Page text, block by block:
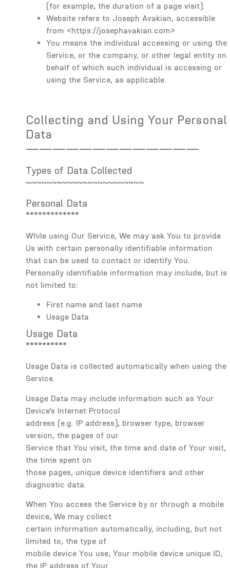
(for example, the duration of a page visit).
Website refers to Joseph Avakian, accessible
from <https://josephavakian.com>
You means the individual accessing or using the
Service, or the company, or other legal entity on
behalf of which such individual is accessing or
using the Service, as applicable.
Collecting and Using Your Personal
Data
—————————————
Types of Data Collected
~~~~~~~~~~~~~~~~~~~~~~~
Personal Data
*************
While using Our Service, We may ask You to provide
Us with certain personally identifiable information
that can be used to contact or identify You.
Personally identifiable information may include, but is
not limited to:
First name and last name
Usage Data
Usage Data
**********
Usage Data is collected automatically when using the
Service.
Usage Data may include information such as Your
Device’s Internet Protocol
address (e.g. IP address), browser type, browser
version, the pages of our
Service that You visit, the time and date of Your visit,
the time spent on
those pages, unique device identifiers and other
diagnostic data.
When You access the Service by or through a mobile
device, We may collect
certain information automatically, including, but not
limited to, the type of
mobile device You use, Your mobile device unique ID,
the IP address of Your